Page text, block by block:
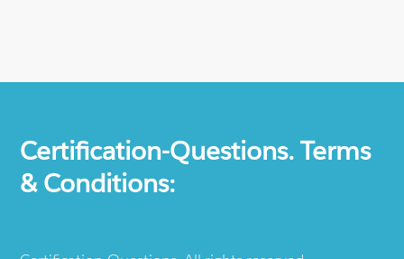
Certification-Questions. Terms
& Conditions: